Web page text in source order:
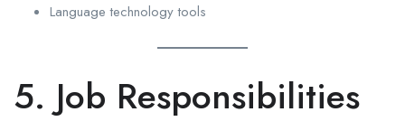
Language technology tools
5. Job Responsibilities